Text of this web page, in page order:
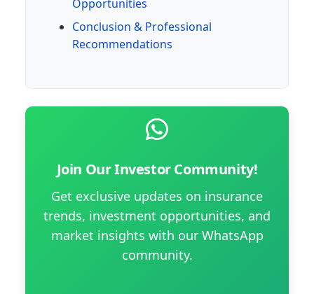
Opportunities
Conclusion & Professional
Recommendations
Join Our Investor Community!
Get exclusive updates on insurance
trends, investment opportunities, and
market insights with our WhatsApp
community.